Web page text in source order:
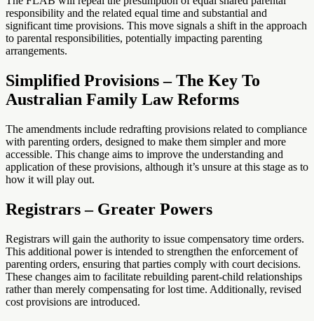
responsibility and the related equal time and substantial and
significant time provisions. This move signals a shift in the approach
to parental responsibilities, potentially impacting parenting
arrangements.
Simplified Provisions – The Key To
Australian Family Law Reforms
The amendments include redrafting provisions related to compliance
with parenting orders, designed to make them simpler and more
accessible. This change aims to improve the understanding and
application of these provisions, although it’s unsure at this stage as to
how it will play out.
Registrars – Greater Powers
Registrars will gain the authority to issue compensatory time orders.
This additional power is intended to strengthen the enforcement of
parenting orders, ensuring that parties comply with court decisions.
These changes aim to facilitate rebuilding parent-child relationships
rather than merely compensating for lost time. Additionally, revised
cost provisions are introduced.